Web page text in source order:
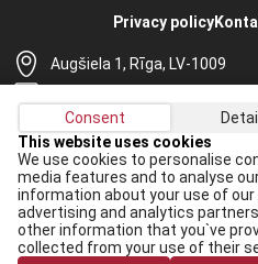
Augšiela 1, Rīga, LV-1009
+371 67565614
Privacy policy
Receive the latest news in your
I agree todata processing
Consent
This website uses cookies
We use cookies to personalise
media features and to analyse
information about your use of
advertising and analytics
other information that you`ve
collected from your use of their